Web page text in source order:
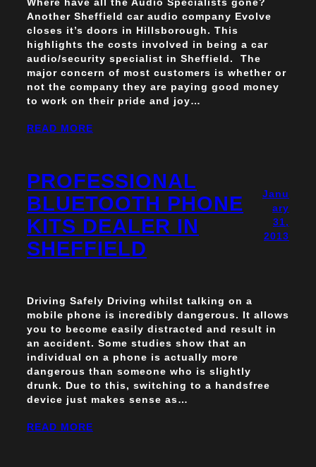
Another Sheffield car audio company Evolve
closes it’s doors in Hillsborough. This
highlights the costs involved in being a car
audio/security specialist in Sheffield. The
major concern of most customers is whether or
not the company they are paying good money
to work on their pride and joy…
READ MORE
PROFESSIONAL
BLUETOOTH PHONE
KITS DEALER IN
SHEFFIELD
Janu
ary
31,
2013
Driving Safely Driving whilst talking on a
mobile phone is incredibly dangerous. It allows
you to become easily distracted and result in
an accident. Some studies show that an
individual on a phone is actually more
dangerous than someone who is slightly
drunk. Due to this, switching to a handsfree
device just makes sense as…
READ MORE